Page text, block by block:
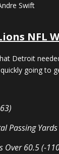
Swift
NFL
Detroit
going
Passing Yards
Over 60.5 (-